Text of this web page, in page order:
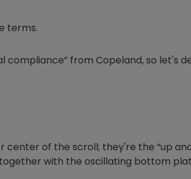
terms.
compliance” from Copeland, so let's
center of the scroll; they're the “up
with the oscillating bottom